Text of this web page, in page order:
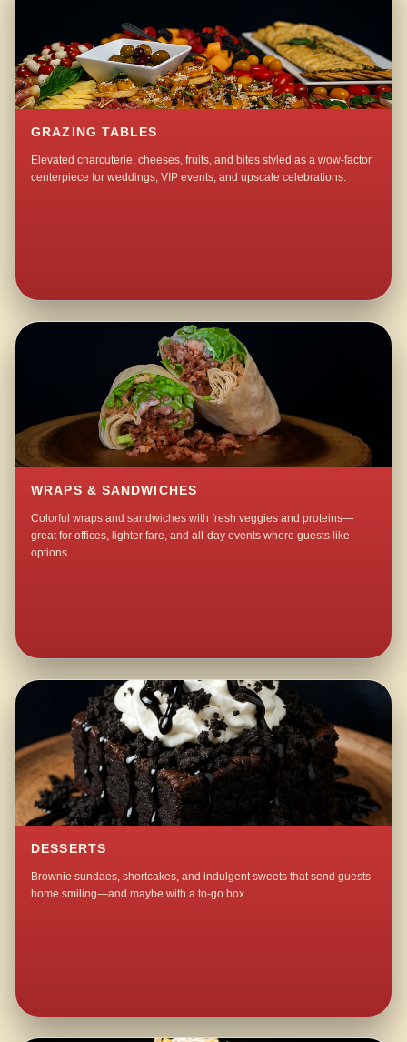
GRAZING TABLES
Elevated charcuterie, cheeses, fruits, and bites styled as a wow-factor
centerpiece for weddings, VIP events, and upscale celebrations.
WRAPS & SANDWICHES
Colorful wraps and sandwiches with fresh veggies and proteins—
great for offices, lighter fare, and all-day events where guests like
options.
DESSERTS
Brownie sundaes, shortcakes, and indulgent sweets that send guests
home smiling—and maybe with a to-go box.